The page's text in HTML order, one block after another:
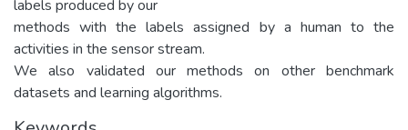
labels produced by our
methods with the labels assigned by a human to the
activities in the sensor stream.
We also validated our methods on other benchmark
datasets and learning algorithms.